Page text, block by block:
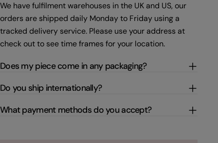
We have fulfilment warehouses in the UK and US, our
orders are shipped daily Monday to Friday using a
tracked delivery service. Please use your address at
check out to see time frames for your location.
Does my piece come in any packaging?
Do you ship internationally?
What payment methods do you accept?